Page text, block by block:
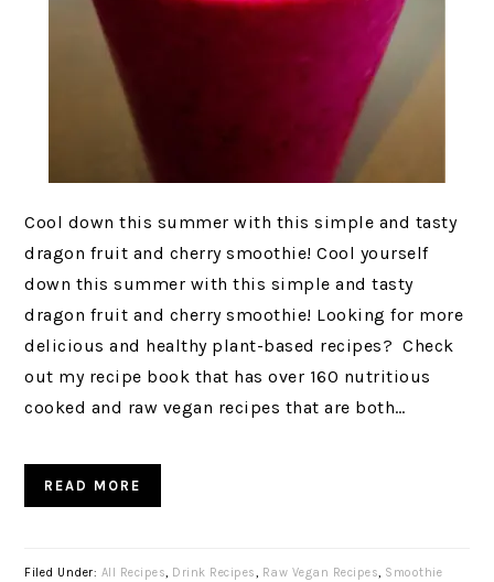
Cool down this summer with this simple and tasty
dragon fruit and cherry smoothie! Cool yourself
down this summer with this simple and tasty
dragon fruit and cherry smoothie! Looking for more
delicious and healthy plant-based recipes? Check
out my recipe book that has over 160 nutritious
cooked and raw vegan recipes that are both…
READ MORE
Filed Under: All Recipes, Drink Recipes, Raw Vegan Recipes, Smoothie